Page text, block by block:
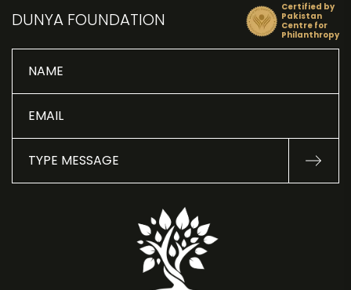
DUNYA FOUNDATION
Certified by
Pakistan
Centre for
Philanthropy